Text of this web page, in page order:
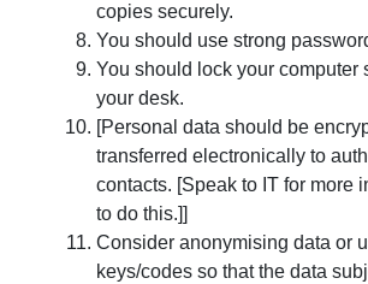
copies securely.
You should use strong
You should lock your computer
your desk.
[Personal data should be
transferred electronically to
contacts. [Speak to IT for more
to do this.]]
Consider anonymising data or
keys/codes so that the data